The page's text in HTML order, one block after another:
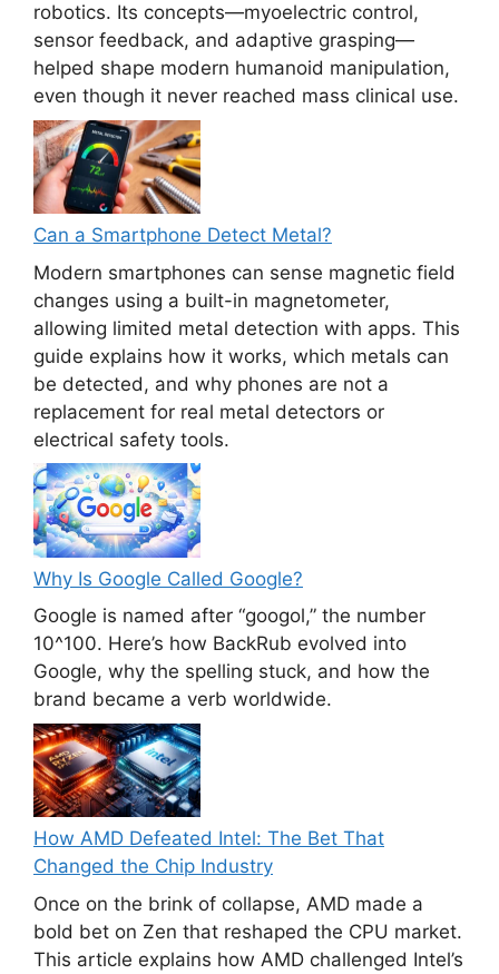
robotics. Its concepts—myoelectric control,
sensor feedback, and adaptive grasping—
helped shape modern humanoid manipulation,
even though it never reached mass clinical use.
Can a Smartphone Detect Metal?
Modern smartphones can sense magnetic field
changes using a built-in magnetometer,
allowing limited metal detection with apps. This
guide explains how it works, which metals can
be detected, and why phones are not a
replacement for real metal detectors or
electrical safety tools.
Why Is Google Called Google?
Google is named after “googol,” the number
10^100. Here’s how BackRub evolved into
Google, why the spelling stuck, and how the
brand became a verb worldwide.
How AMD Defeated Intel: The Bet That
Changed the Chip Industry
Once on the brink of collapse, AMD made a
bold bet on Zen that reshaped the CPU market.
This article explains how AMD challenged Intel’s